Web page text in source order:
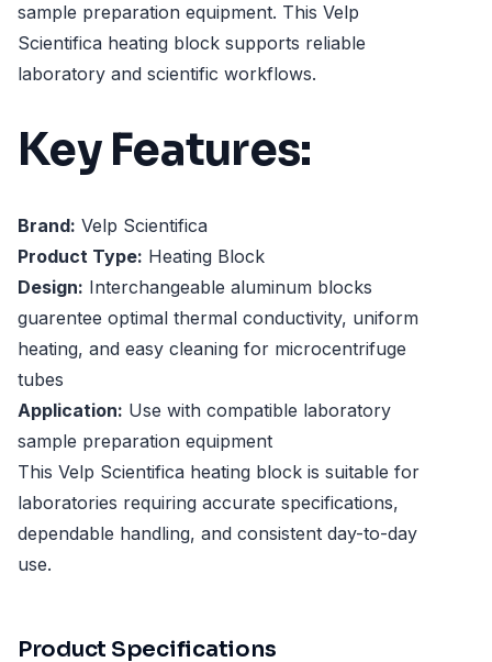
sample preparation equipment. This Velp
Scientifica heating block supports reliable
laboratory and scientific workflows.
Key Features:
Brand: Velp Scientifica
Product Type: Heating Block
Design: Interchangeable aluminum blocks
guarentee optimal thermal conductivity, uniform
heating, and easy cleaning for microcentrifuge
tubes
Application: Use with compatible laboratory
sample preparation equipment
This Velp Scientifica heating block is suitable for
laboratories requiring accurate specifications,
dependable handling, and consistent day-to-day
use.
Product Specifications